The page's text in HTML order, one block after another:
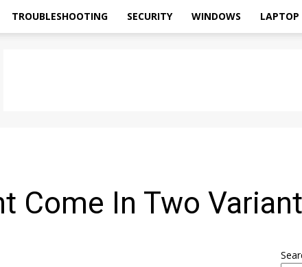
TROUBLESHOOTING SECURITY WINDOWS LAPTOP
Come In Two